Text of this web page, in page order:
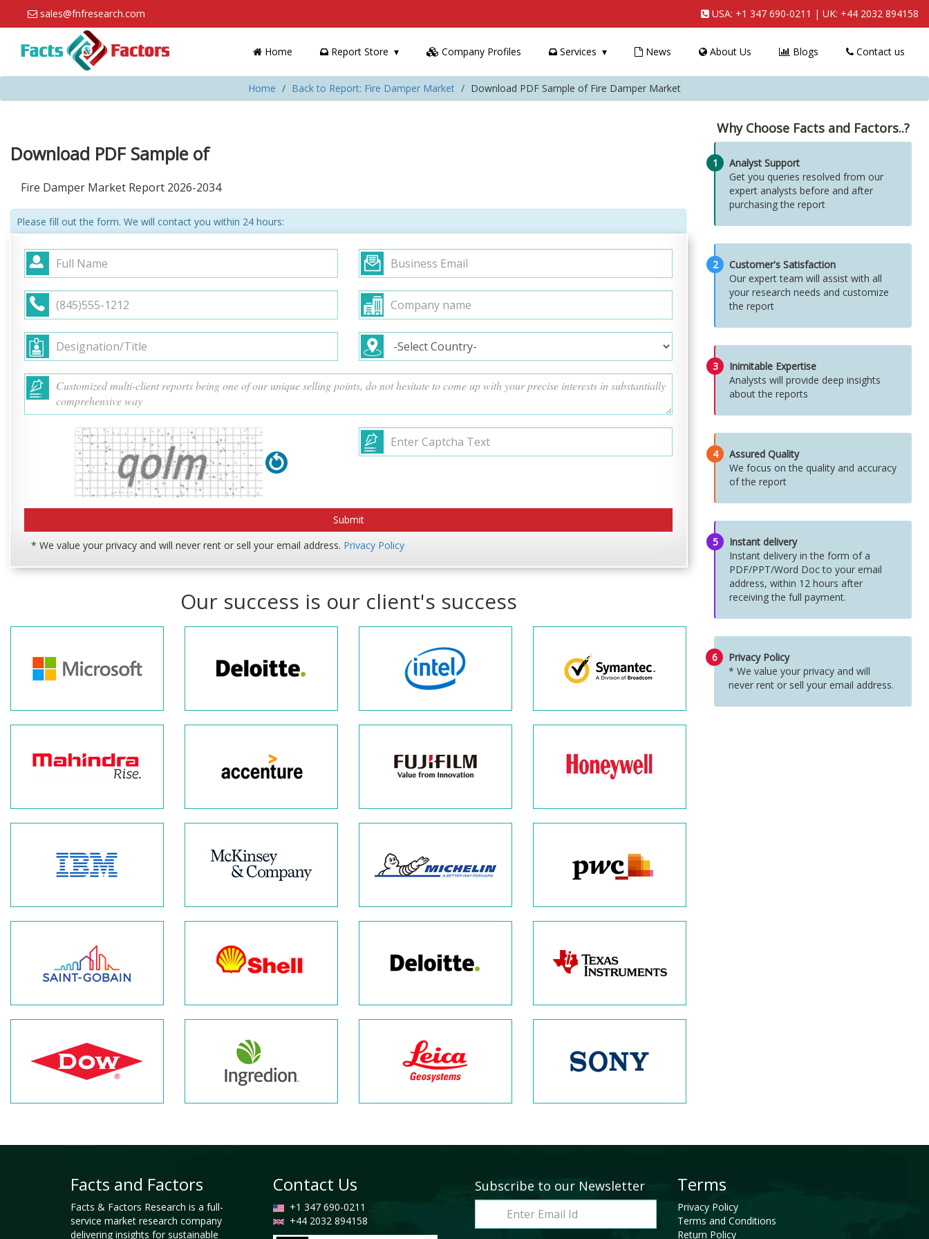
sales@fnfresearch.com USA: +1 347 690-0211 | UK: +44 2032 894158
Home Report Store Company Profiles Services News About Us Blogs Contact us
Home Back to Report: Fire Damper Market Download PDF Sample of Fire Damper Market
Download PDF Sample of
Fire Damper Market Report 2026-2034
Please fill out the form. We will contact you within 24 hours:
* We value your privacy and will never rent or sell your email address. Privacy Policy
Our success is our client's success
Why Choose Facts and Factors..?
1
Analyst Support
Get you queries resolved from our
expert analysts before and after
purchasing the report
2
Customer's Satisfaction
Our expert team will assist with all
your research needs and customize
the report
3
Inimitable Expertise
Analysts will provide deep insights
about the reports
4
Assured Quality
We focus on the quality and accuracy
of the report
5
Instant delivery
Instant delivery in the form of a
PDF/PPT/Word Doc to your email
address, within 12 hours after
receiving the full payment.
6
Privacy Policy
* We value your privacy and will
never rent or sell your email address.
Facts and Factors
Facts & Factors Research is a full-
service market research company
delivering insights for sustainable
Contact Us
+1 347 690-0211
+44 2032 894158
Subscribe to our Newsletter Terms
Privacy Policy
Terms and Conditions
Return Policy